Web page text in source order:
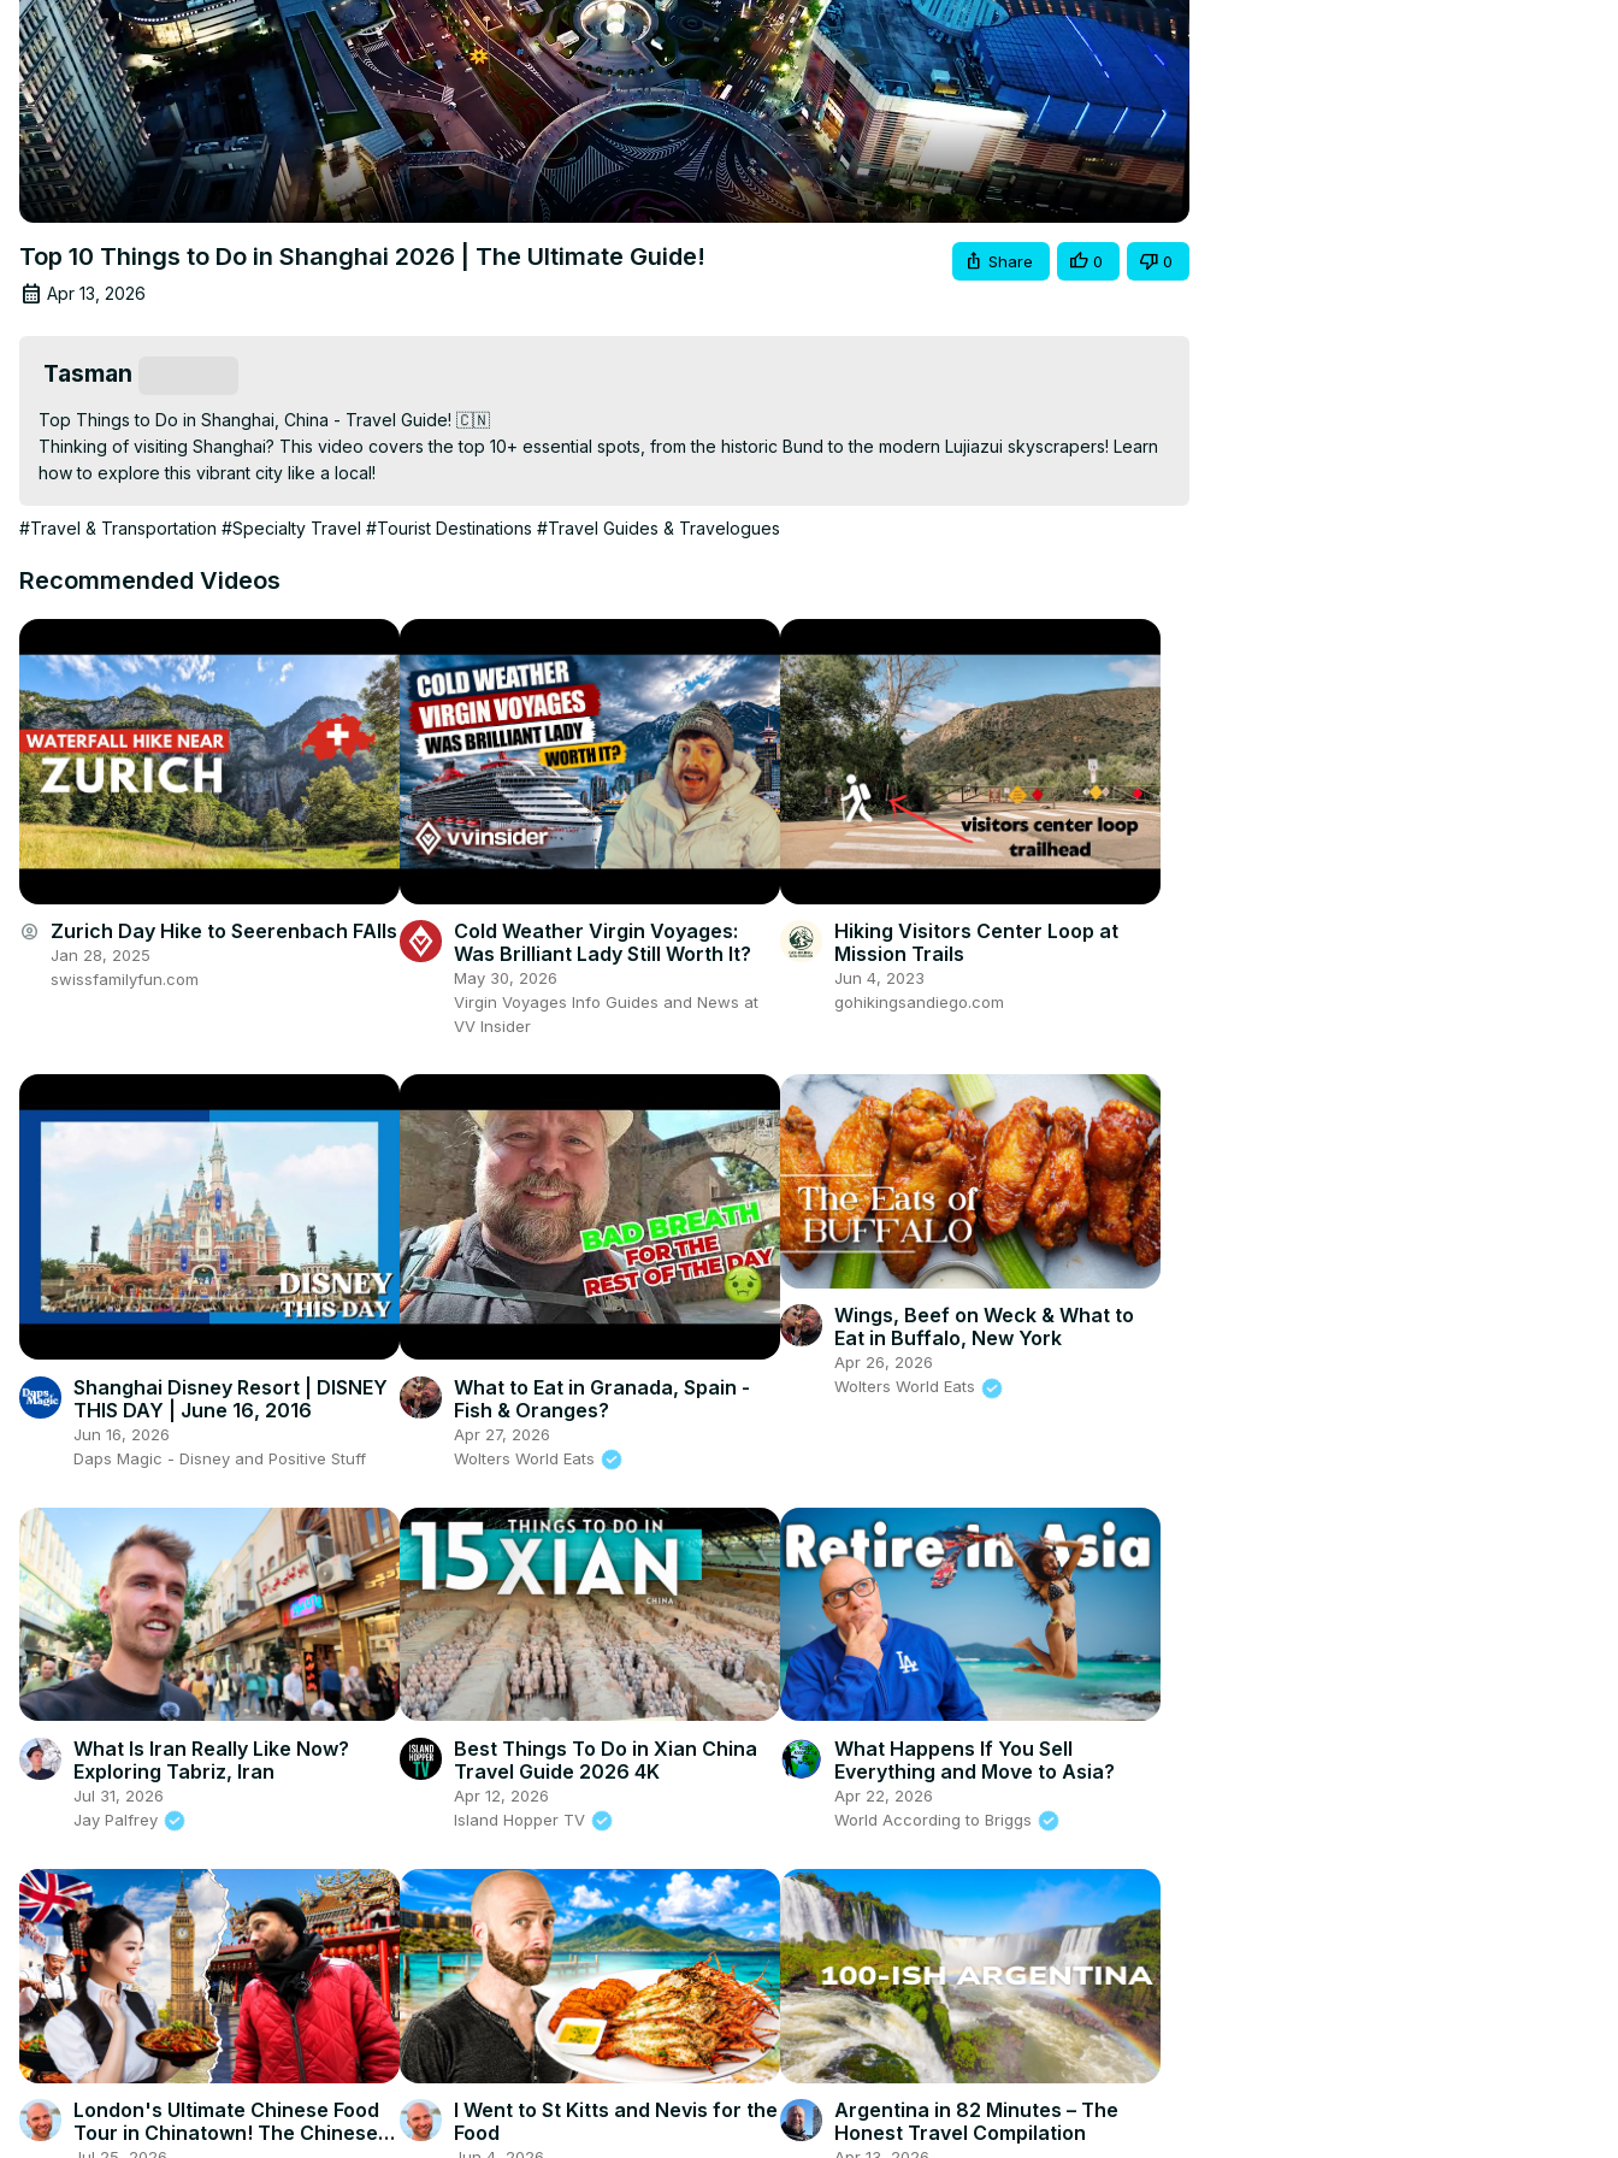
Top 10 Things to Do in Shanghai 2026 | The Ultimate Guide!
Apr 13, 2026
Share 0 0
Tasman
Top Things to Do in Shanghai, China - Travel Guide! 🇨🇳
Thinking of visiting Shanghai? This video covers the top 10+ essential spots, from the historic Bund to the modern Lujiazui skyscrapers! Learn
how to explore this vibrant city like a local!
#Travel & Transportation #Specialty Travel #Tourist Destinations #Travel Guides & Travelogues
Recommended Videos
account_circle Zurich Day Hike to Seerenbach FAlls
Jan 28, 2025
swissfamilyfun.com
Cold Weather Virgin Voyages:
Was Brilliant Lady Still Worth It?
May 30, 2026
Virgin Voyages Info Guides and News at
VV Insider
Hiking Visitors Center Loop at
Mission Trails
Jun 4, 2023
gohikingsandiego.com
Shanghai Disney Resort | DISNEY
THIS DAY | June 16, 2016
Jun 16, 2026
Daps Magic - Disney and Positive Stuff
What to Eat in Granada, Spain -
Fish & Oranges?
Apr 27, 2026
Wolters World Eats
Wings, Beef on Weck & What to
Eat in Buffalo, New York
Apr 26, 2026
Wolters World Eats
What Is Iran Really Like Now?
Exploring Tabriz, Iran
Jul 31, 2026
Jay Palfrey
Best Things To Do in Xian China
Travel Guide 2026 4K
Apr 12, 2026
Island Hopper TV
What Happens If You Sell
Everything and Move to Asia?
Apr 22, 2026
World According to Briggs
London's Ultimate Chinese Food
Tour in Chinatown! The Chinese
I Went to St Kitts and Nevis for the
Food
Argentina in 82 Minutes – The
Honest Travel Compilation